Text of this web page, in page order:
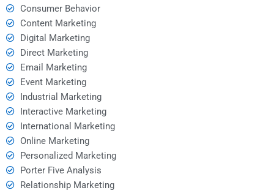
Consumer Behavior
Content Marketing
Digital Marketing
Direct Marketing
Email Marketing
Event Marketing
Industrial Marketing
Interactive Marketing
International Marketing
Online Marketing
Personalized Marketing
Porter Five Analysis
Relationship Marketing